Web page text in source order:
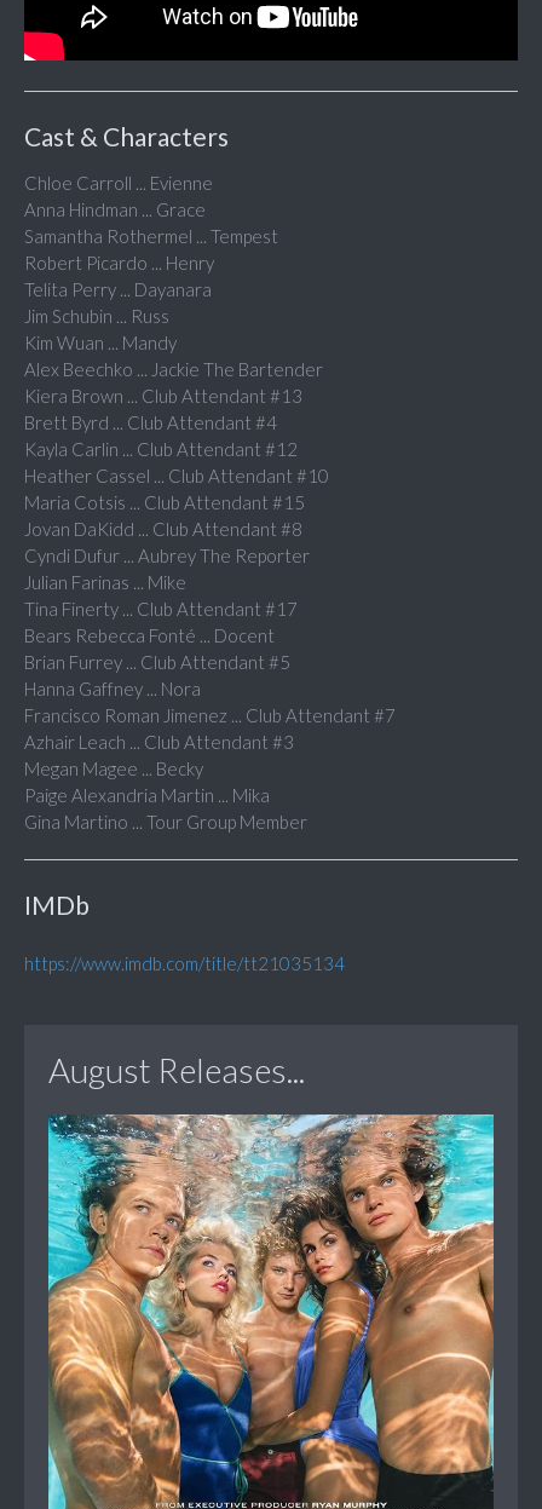
Cast & Characters
Chloe Carroll ... Evienne
Anna Hindman ... Grace
Samantha Rothermel ... Tempest
Robert Picardo ... Henry
Telita Perry ... Dayanara
Jim Schubin ... Russ
Kim Wuan ... Mandy
Alex Beechko ... Jackie The Bartender
Kiera Brown ... Club Attendant #13
Brett Byrd ... Club Attendant #4
Kayla Carlin ... Club Attendant #12
Heather Cassel ... Club Attendant #10
Maria Cotsis ... Club Attendant #15
Jovan DaKidd ... Club Attendant #8
Cyndi Dufur ... Aubrey The Reporter
Julian Farinas ... Mike
Tina Finerty ... Club Attendant #17
Bears Rebecca Fonté ... Docent
Brian Furrey ... Club Attendant #5
Hanna Gaffney ... Nora
Francisco Roman Jimenez ... Club Attendant #7
Azhair Leach ... Club Attendant #3
Megan Magee ... Becky
Paige Alexandria Martin ... Mika
Gina Martino ... Tour Group Member
IMDb
https://www.imdb.com/title/tt21035134
August Releases...